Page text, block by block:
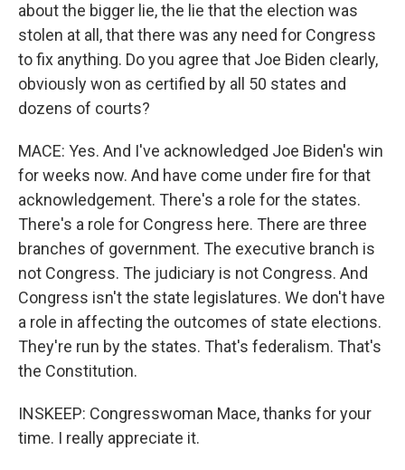
about the bigger lie, the lie that the election was
stolen at all, that there was any need for Congress
to fix anything. Do you agree that Joe Biden clearly,
obviously won as certified by all 50 states and
dozens of courts?
MACE: Yes. And I've acknowledged Joe Biden's win
for weeks now. And have come under fire for that
acknowledgement. There's a role for the states.
There's a role for Congress here. There are three
branches of government. The executive branch is
not Congress. The judiciary is not Congress. And
Congress isn't the state legislatures. We don't have
a role in affecting the outcomes of state elections.
They're run by the states. That's federalism. That's
the Constitution.
INSKEEP: Congresswoman Mace, thanks for your
time. I really appreciate it.